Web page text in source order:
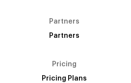
Partners
Partners
Pricing
Pricing Plans